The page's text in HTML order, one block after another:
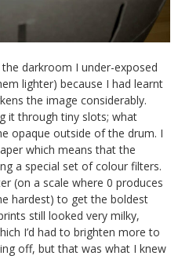
darkroom I under-exposed
lighter) because I had learnt
the image considerably.
it through tiny slots; what
opaque outside of the drum. I
which means that the
a special set of colour filters.
(on a scale where 0 produces
hardest) to get the boldest
still looked very milky,
I’d had to brighten more to
off, but that was what I knew